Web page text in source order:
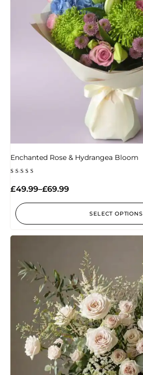
Enchanted Rose & Hydrangea Bloom
out of 5
£49.99–£69.99
SELECT OPTIONS